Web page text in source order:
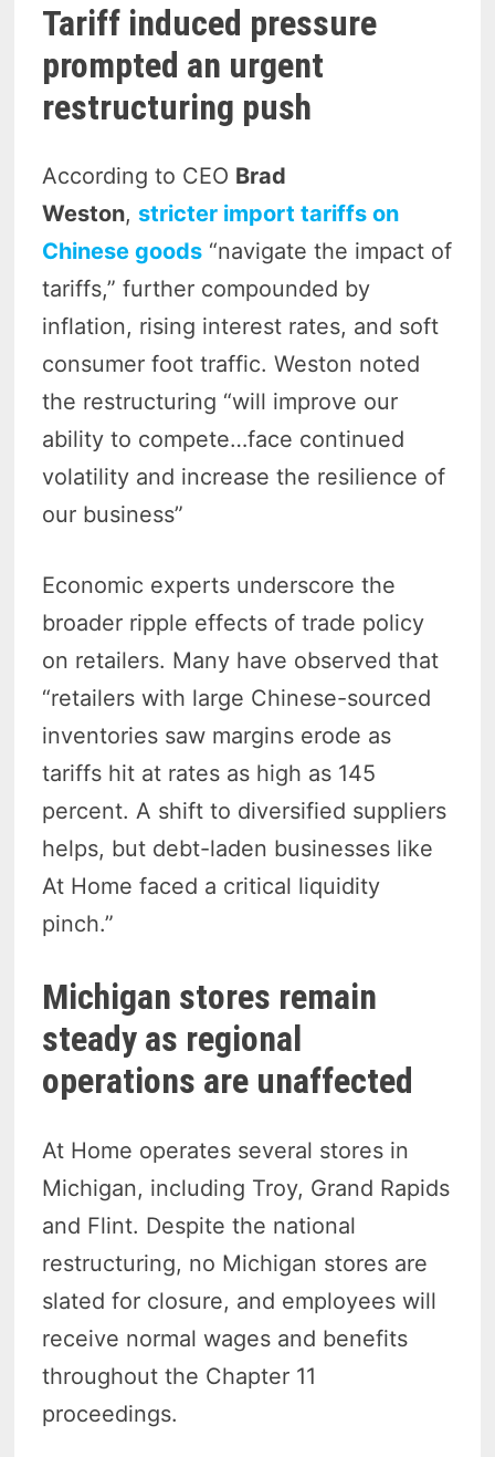
Tariff induced pressure
prompted an urgent
restructuring push
According to CEO Brad
Weston, stricter import tariffs on
Chinese goods “navigate the impact of
tariffs,” further compounded by
inflation, rising interest rates, and soft
consumer foot traffic. Weston noted
the restructuring “will improve our
ability to compete…face continued
volatility and increase the resilience of
our business”
Economic experts underscore the
broader ripple effects of trade policy
on retailers. Many have observed that
“retailers with large Chinese-sourced
inventories saw margins erode as
tariffs hit at rates as high as 145
percent. A shift to diversified suppliers
helps, but debt-laden businesses like
At Home faced a critical liquidity
pinch.”
Michigan stores remain
steady as regional
operations are unaffected
At Home operates several stores in
Michigan, including Troy, Grand Rapids
and Flint. Despite the national
restructuring, no Michigan stores are
slated for closure, and employees will
receive normal wages and benefits
throughout the Chapter 11
proceedings.